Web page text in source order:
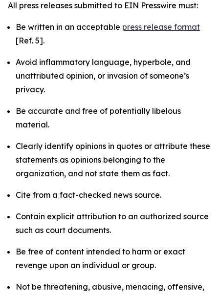
All press releases submitted to EIN Presswire must:
Be written in an acceptable press release format
[Ref. 5].
Avoid inflammatory language, hyperbole, and
unattributed opinion, or invasion of someone’s
privacy.
Be accurate and free of potentially libelous
material.
Clearly identify opinions in quotes or attribute these
statements as opinions belonging to the
organization, and not state them as fact.
Cite from a fact-checked news source.
Contain explicit attribution to an authorized source
such as court documents.
Be free of content intended to harm or exact
revenge upon an individual or group.
Not be threatening, abusive, menacing, offensive,